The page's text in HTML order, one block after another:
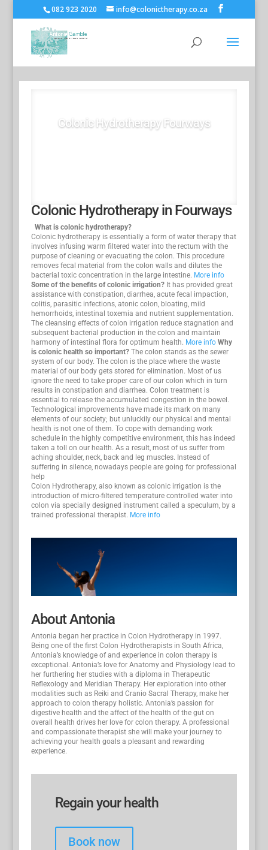
082 923 2020 info@colonictherapy.co.za
Colonic Hydrotherapy Fourways
Colonic Hydrotherapy in Fourways
What is colonic hydrotherapy?
Colonic hydrotherapy is essentially a form of water therapy that
involves infusing warm filtered water into the rectum with the
purpose of cleaning or evacuating the colon. This procedure
removes fecal material from the colon walls and dilutes the
bacterial toxic concentration in the large intestine. More info
Some of the benefits of colonic irrigation?It has provided great
assistance with constipation, diarrhea, acute fecal impaction,
colitis, parasitic infections, atonic colon, bloating, mild
hemorrhoids, intestinal toxemia and nutrient supplementation.
The cleansing effects of colon irrigation reduce stagnation and
subsequent bacterial production in the colon and maintain
harmony of intestinal flora for optimum health. More info Why
is colonic health so important?The colon stands as the sewer
system of our body. The colon is the place where the waste
material of our body gets stored for elimination. Most of us
ignore the need to take proper care of our colon which in turn
results in constipation and diarrhea. Colon treatment is
essential to release the accumulated congestion in the bowel.
Technological improvements have made its mark on many
elements of our society; but unluckily our physical and mental
health is not one of them. To cope with demanding work
schedule in the highly competitive environment, this has indeed
taken a toll on our health. As a result, most of us suffer from
aching shoulder, neck, back and leg muscles. Instead of
suffering in silence, nowadays people are going for professional
help
Colon Hydrotherapy, also known as colonic irrigation is the
introduction of micro-filtered temperature controlled water into
colon via specially designed instrument called a speculum, by a
trained professional therapist. More info
About Antonia
Antonia began her practice in Colon Hydrotherapy in 1997.
Being one of the first Colon Hydrotherapists in South Africa,
Antonia’s knowledge of and experience in colon therapy is
exceptional. Antonia’s love for Anatomy and Physiology lead to
her furthering her studies with a diploma in Therapeutic
Reflexology and Meridian Therapy. Her exploration into other
modalities such as Reiki and Cranio Sacral Therapy, make her
approach to colon therapy holistic. Antonia’s passion for
digestive health and the affect of the health of the gut on
overall health drives her love for colon therapy. A professional
and compassionate therapist she will make your journey to
achieving your health goals a pleasant and rewarding
experience.
Regain your health
Book now